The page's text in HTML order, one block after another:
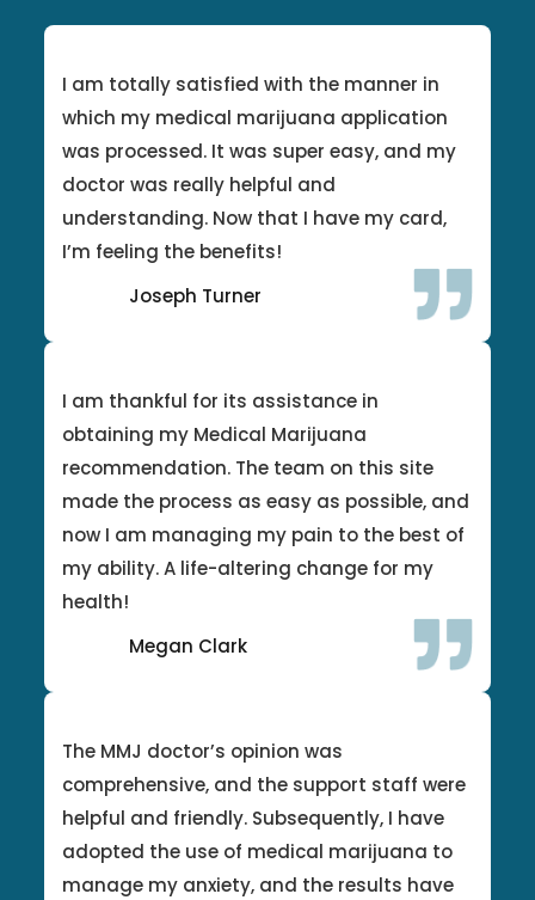
I am totally satisfied with the manner in
which my medical marijuana application
was processed. It was super easy, and my
doctor was really helpful and
understanding. Now that I have my card,
I’m feeling the benefits!
Joseph Turner
I am thankful for its assistance in
obtaining my Medical Marijuana
recommendation. The team on this site
made the process as easy as possible, and
now I am managing my pain to the best of
my ability. A life-altering change for my
health!
Megan Clark
The MMJ doctor’s opinion was
comprehensive, and the support staff were
helpful and friendly. Subsequently, I have
adopted the use of medical marijuana to
manage my anxiety, and the results have